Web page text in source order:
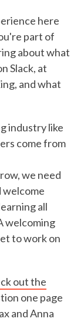
here
part of
about what
Slack, at
and what
industry like
come from
we need
welcome
all
welcoming
to work on
out the
one page
and Anna